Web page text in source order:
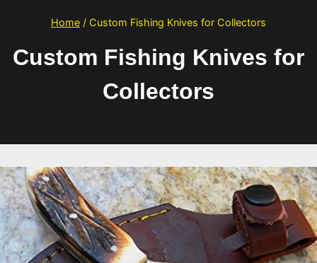
Home / Custom Fishing Knives for Collectors
Custom Fishing Knives for
Collectors